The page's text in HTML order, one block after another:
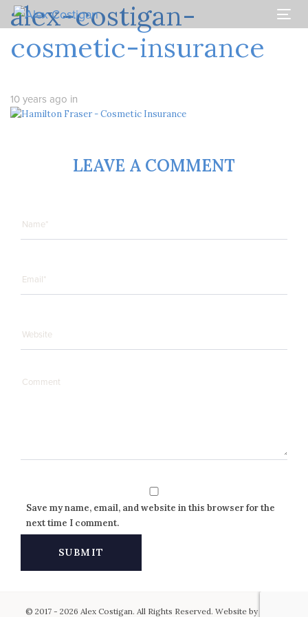
Skip
links
Skip
primary
navigation
Skip
alex-costigan-
cosmetic-insurance
10 years ago in
LEAVE A COMMENT
Save my name, email, and website in this browser for the
next time I comment.
© 2017 - 2026 Alex Costigan. All Rights Reserved. Website by